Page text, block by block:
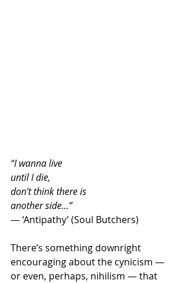
“I wanna live
until I die,
don’t think there is
another side…”
— ‘Antipathy’ (Soul Butchers)
There’s something downright
encouraging about the cynicism —
or even, perhaps, nihilism — that